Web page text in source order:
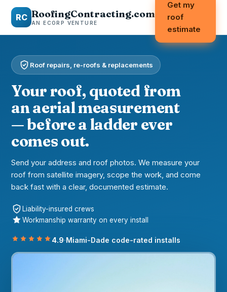
RC RoofingContracting.com
AN ECORP VENTURE
Get my
roof
estimate
Roof repairs, re-roofs & replacements
Your roof, quoted from
an aerial measurement
— before a ladder ever
comes out.
Send your address and roof photos. We measure your
roof from satellite imagery, scope the work, and come
back fast with a clear, documented estimate.
Liability-insured crews
Workmanship warranty on every install
4.9·Miami-Dade code-rated installs